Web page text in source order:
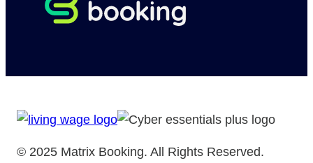
© 2025 Matrix Booking. All Rights Reserved.